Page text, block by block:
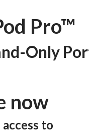
Pro™
Only
now
to